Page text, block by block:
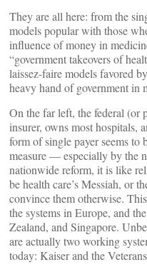
They are all here: from the
models popular with those
influence of money in
“government takeovers of
laissez-faire models favored
heavy hand of government in
On the far left, the federal (or
insurer, owns most hospitals,
form of single payer seems to
measure — especially by the
nationwide reform, it is like
be health care’s Messiah, or
convince them otherwise.
the systems in Europe, and
Zealand, and Singapore.
are actually two working
today: Kaiser and the